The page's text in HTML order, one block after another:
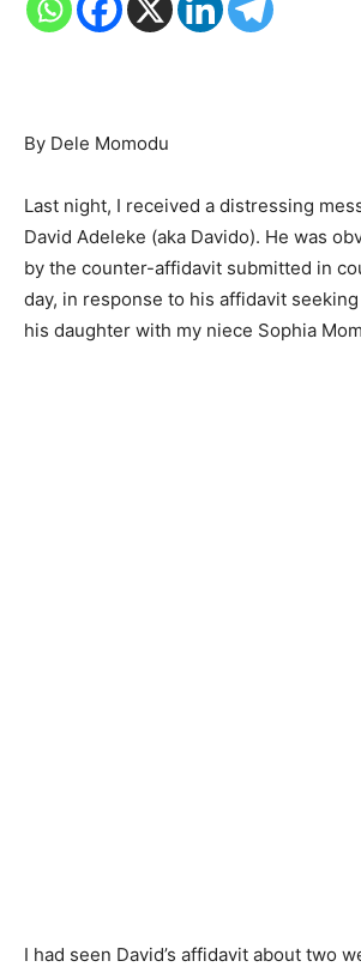
By Dele Momodu
Last night, I received a distressing
David Adeleke (aka Davido). He was
by the counter-affidavit submitted in
day, in response to his affidavit
his daughter with my niece Sophia
I had seen David’s affidavit about two